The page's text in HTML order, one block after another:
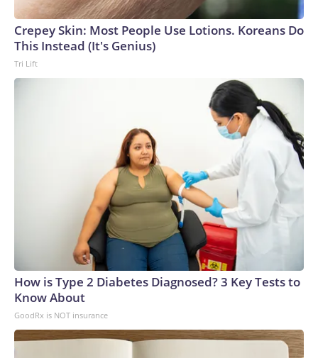
arrests on human-trafficking charges made during the
World Cup, and 61 adults and 13 minors rescued, according
to the U.S. Department of Homeland Security.
Crepey Skin: Most People Use Lotions. Koreans Do
This Instead (It's Genius)
Tri Lift
How is Type 2 Diabetes Diagnosed? 3 Key Tests to
Know About
GoodRx is NOT insurance